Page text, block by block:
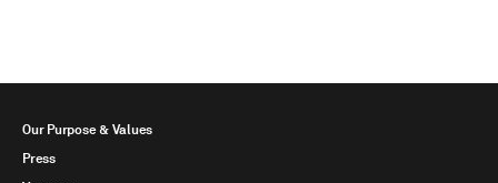
Our Purpose & Values
Press